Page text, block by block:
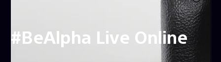
#BeAlpha Live Online